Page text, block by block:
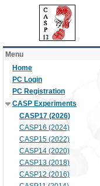
Menu
Home
PC Login
PC Registration
CASP Experiments
CASP17 (2026)
CASP16 (2024)
CASP15 (2022)
CASP14 (2020)
CASP13 (2018)
CASP12 (2016)